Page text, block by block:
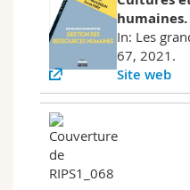
humaines.
In: Les
67, 2021.
Site web